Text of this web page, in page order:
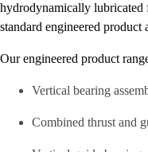
hydrodynamically
standard engineered product
Our engineered product
Vertical bearing
Combined thrust and